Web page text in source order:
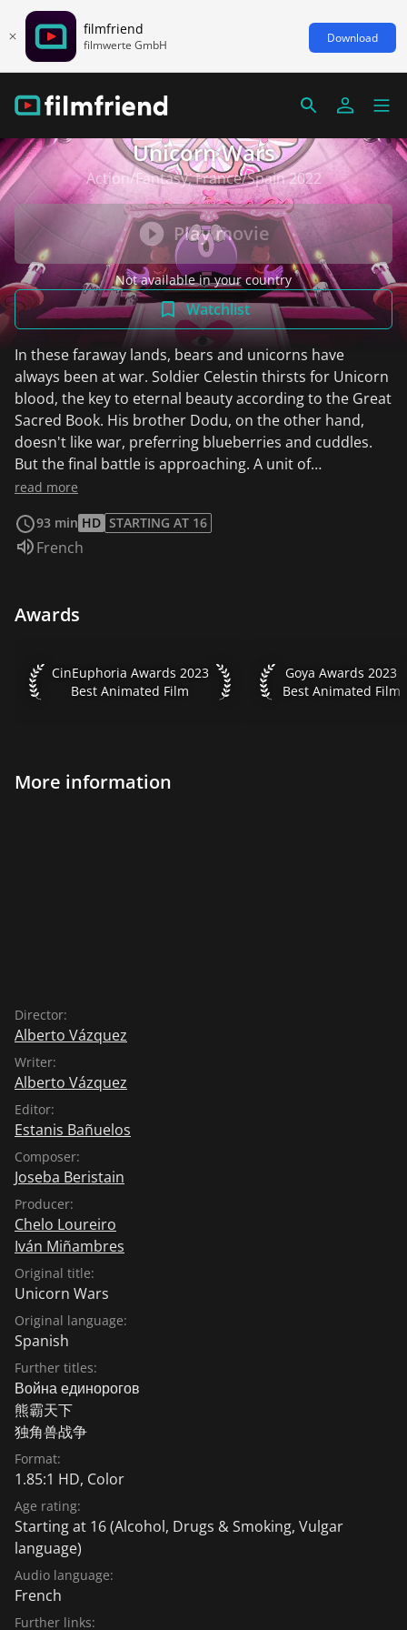
filmfriend
filmwerte GmbH Download
Unicorn Wars
Action/Fantasy, France/Spain 2022
Play movie
Not available in your country
Watchlist
In these faraway lands, bears and unicorns have
always been at war. Soldier Celestin thirsts for Unicorn
blood, the key to eternal beauty according to the Great
Sacred Book. His brother Dodu, on the other hand,
doesn't like war, preferring blueberries and cuddles.
But the final battle is approaching. A unit of
inexperienced cubs leaves the training camp for a
to the task?
read more
93 min HD STARTING AT 16
Audio language:
French
Awards
CinEuphoria Awards 2023 Best Animated Film
CinEuphoria Awards 2023
Best Animated Film
Goya Awards 2023
Goya Awards 2023
Best Animated Film
More information
Director:
Alberto Vázquez
Writer:
Alberto Vázquez
Editor:
Estanis Bañuelos
Composer:
Joseba Beristain
Producer:
Chelo Loureiro
Iván Miñambres
Original title:
Unicorn Wars
Original language:
Spanish
Further titles:
Война единорогов
熊霸天下
独角兽战争
Format:
1.85:1 HD, Color
Age rating:
Starting at 16(Alcohol, Drugs & Smoking, Vulgar
language)
Audio language:
French
Further links: